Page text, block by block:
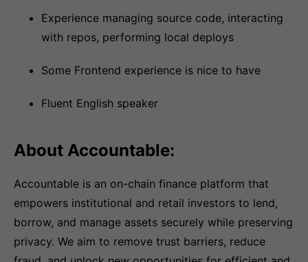
Experience managing source code, interacting
with repos, performing local deploys
Some Frontend experience is nice to have
Fluent English speaker
About Accountable:
Accountable is an on-chain finance platform that
empowers institutional and retail investors to lend,
borrow, and manage assets securely while preserving
privacy. We aim to remove trust barriers, reduce